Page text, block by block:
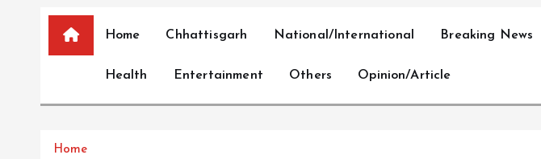
Home Chhattisgarh National/International Breaking News
Health Entertainment Others Opinion/Article
Home